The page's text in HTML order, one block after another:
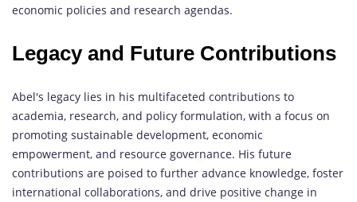
economic policies and research agendas.
Legacy and Future Contributions
Abel's legacy lies in his multifaceted contributions to
academia, research, and policy formulation, with a focus on
promoting sustainable development, economic
empowerment, and resource governance. His future
contributions are poised to further advance knowledge, foster
international collaborations, and drive positive change in